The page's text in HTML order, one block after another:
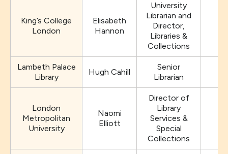
King’s College
London
Elisabeth
Hannon
University
Librarian and
Director,
Libraries &
Collections
Lambeth Palace
Library
Hugh Cahill
Senior
Librarian
London
Metropolitan
University
Naomi
Elliott
Director of
Library
Services &
Special
Collections